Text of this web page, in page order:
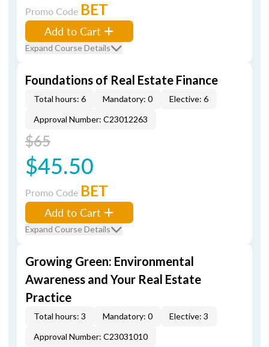
Promo Code BET
Add to Cart
Expand Course Details
Foundations of Real Estate Finance
Total hours: 6 Mandatory: 0
Elective: 6
Approval Number: C23012263
$65
$45.50
Promo Code BET
Add to Cart
Expand Course Details
Growing Green: Environmental
Awareness and Your Real Estate
Practice
Total hours: 3 Mandatory: 0
Elective: 3
Approval Number: C23031010